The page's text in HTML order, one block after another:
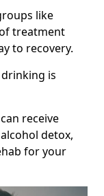
like
treatment
to recovery.
is
receive
detox,
for your